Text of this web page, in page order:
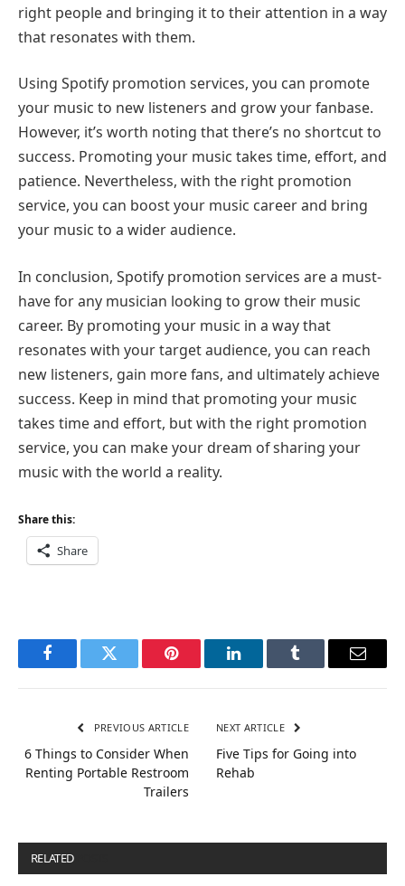
right people and bringing it to their attention in a way
that resonates with them.
Using Spotify promotion services, you can promote
your music to new listeners and grow your fanbase.
However, it’s worth noting that there’s no shortcut to
success. Promoting your music takes time, effort, and
patience. Nevertheless, with the right promotion
service, you can boost your music career and bring
your music to a wider audience.
In conclusion, Spotify promotion services are a must-
have for any musician looking to grow their music
career. By promoting your music in a way that
resonates with your target audience, you can reach
new listeners, gain more fans, and ultimately achieve
success. Keep in mind that promoting your music
takes time and effort, but with the right promotion
service, you can make your dream of sharing your
music with the world a reality.
Share this:
Share
FacebookTwitter Pinterest LinkedInTumblr Email
PREVIOUS ARTICLE
6 Things to Consider When
Renting Portable Restroom
Trailers
NEXT ARTICLE
Five Tips for Going into
Rehab
RELATED